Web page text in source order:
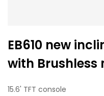
EB610 new
with Brushless
15.6' TFT console